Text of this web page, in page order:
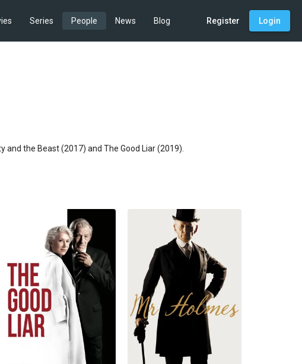
Series People News Blog Register Login
and the Beast (2017) and The Good Liar (2019).